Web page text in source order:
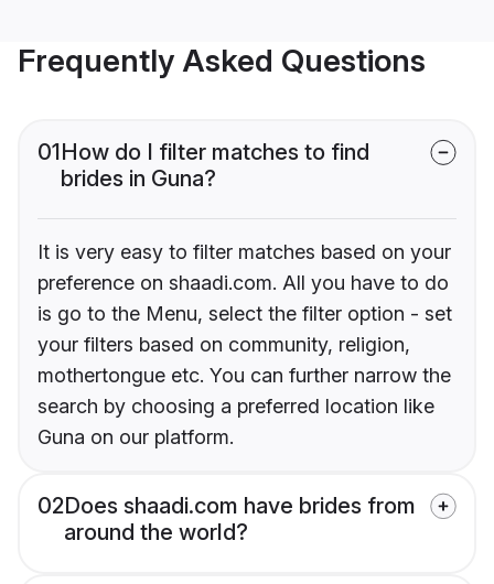
Frequently Asked Questions
01How do I filter matches to find
brides in Guna?
It is very easy to filter matches based on your
preference on shaadi.com. All you have to do
is go to the Menu, select the filter option - set
your filters based on community, religion,
mothertongue etc. You can further narrow the
search by choosing a preferred location like
Guna on our platform.
02Does shaadi.com have brides from
around the world?